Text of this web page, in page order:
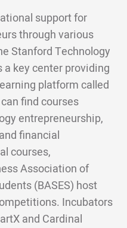
support for
through various
Stanford Technology
a key center providing
platform called
find courses
entrepreneurship,
financial
courses,
Association of
(BASES) host
Incubators
and Cardinal